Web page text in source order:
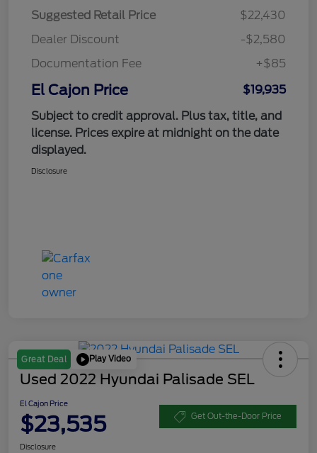
Suggested Retail Price
$22,430
Dealer Discount
-$2,580
Documentation Fee
+$85
El Cajon Price
$19,935
Subject to credit approval. Plus tax, title, and
license. Prices expire at midnight on the date
displayed.
Disclosure
Great Deal Play Video
Used 2022 Hyundai Palisade SEL
El Cajon Price
$23,535 Get Out-the-Door Price
Disclosure